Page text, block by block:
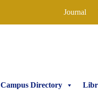
Journal
Campus Directory